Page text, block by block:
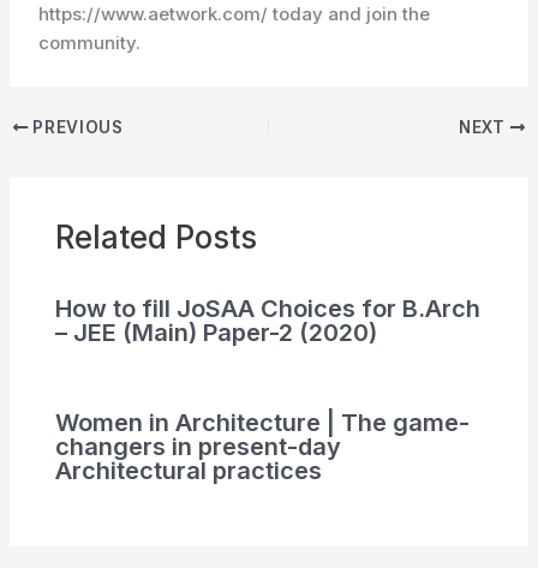
https://www.aetwork.com/ today and join the
community.
PREVIOUS NEXT
Related Posts
How to fill JoSAA Choices for B.Arch
– JEE (Main) Paper-2 (2020)
Women in Architecture | The game-
changers in present-day
Architectural practices